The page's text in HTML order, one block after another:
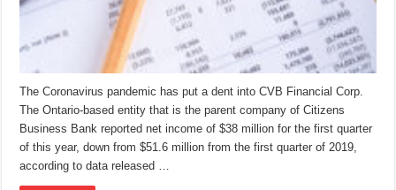
The Coronavirus pandemic has put a dent into CVB Financial Corp.
The Ontario-based entity that is the parent company of Citizens
Business Bank reported net income of $38 million for the first quarter
of this year, down from $51.6 million from the first quarter of 2019,
according to data released …